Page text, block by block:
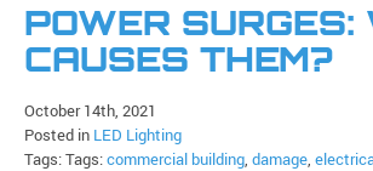
POWER SURGES:
CAUSES THEM?
October 14th, 2021
Posted in LED Lighting
Tags: Tags:commercial building, damage,